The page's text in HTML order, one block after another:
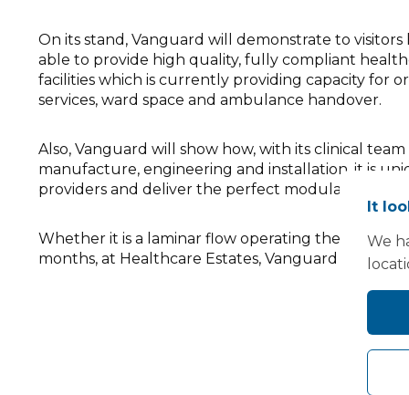
On its stand, Vanguard will demonstrate to
able to provide high quality, fully compliant
facilities which is currently providing capacity for
services, ward space and ambulance handover.
Also, Vanguard will show how, with its clinical
manufacture, engineering and installation, it is
providers and deliver the perfect modular
Whether it is a laminar flow operating theatre
months, at Healthcare Estates, Vanguard will
It
We